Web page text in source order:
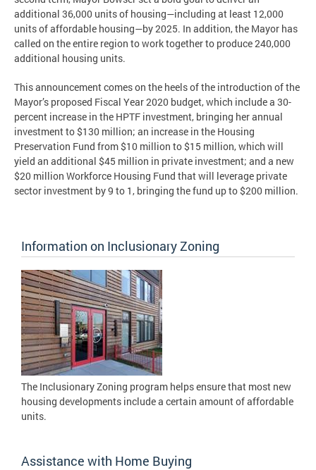
additional 36,000 units of housing—including at least 12,000
units of affordable housing—by 2025. In addition, the Mayor has
called on the entire region to work together to produce 240,000
additional housing units.
This announcement comes on the heels of the introduction of the
Mayor’s proposed Fiscal Year 2020 budget, which include a 30-
percent increase in the HPTF investment, bringing her annual
investment to $130 million; an increase in the Housing
Preservation Fund from $10 million to $15 million, which will
yield an additional $45 million in private investment; and a new
$20 million Workforce Housing Fund that will leverage private
sector investment by 9 to 1, bringing the fund up to $200 million.
Information on Inclusionary Zoning
The Inclusionary Zoning program helps ensure that most new
housing developments include a certain amount of affordable
units.
Assistance with Home Buying